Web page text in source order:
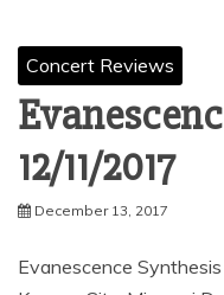
Concert Reviews
12/11/2017
December 13, 2017
Evanescence